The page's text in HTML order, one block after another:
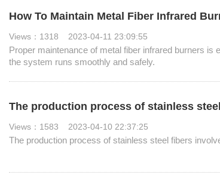
How To Maintain Metal Fiber Infrared
Views：1318 2023-04-11 23:09:55
Proper maintenance of metal fiber infrared burners
the system runs smoothly and safely.
The production process of stainless
Views：1583 2023-04-10 22:37:25
The production process of stainless steel fibers